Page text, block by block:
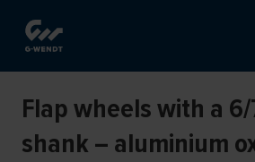
Flap wheels with a
shank – aluminium